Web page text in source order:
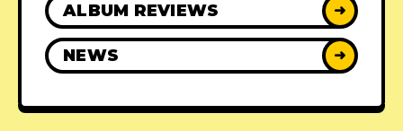
ALBUM REVIEWS ➜
NEWS ➜